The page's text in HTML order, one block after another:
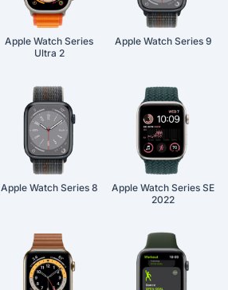
Apple Watch Series
Ultra 2
Apple Watch Series 9
Apple Watch Series 8
Apple Watch Series SE
2022